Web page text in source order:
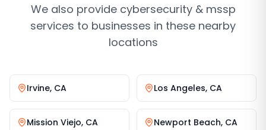
We also provide cybersecurity & mssp
services to businesses in these nearby
locations
Irvine, CA Los Angeles, CA
Mission Viejo, CA Newport Beach, CA